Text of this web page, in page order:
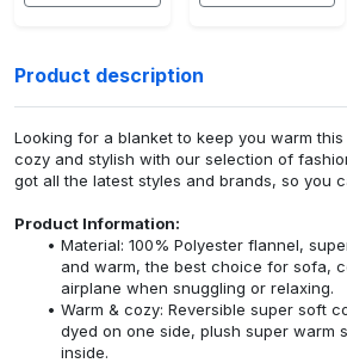
Product description
Looking for a blanket to keep you warm
cozy and stylish with our selection of
got all the latest styles and brands, so you
Product Information:
Material: 100% Polyester flannel,
and warm, the best choice for sofa,
airplane when snuggling or relaxing.
Warm & cozy: Reversible super soft
dyed on one side, plush super warm
inside.